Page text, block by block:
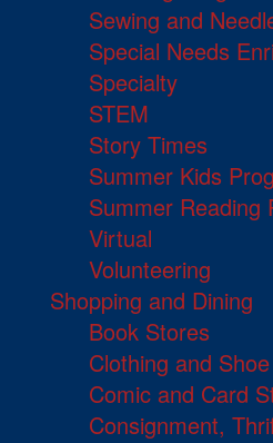
Sewing and
Special Needs
Specialty
STEM
Story Times
Summer Kids
Summer Reading
Virtual
Volunteering
Shopping and Dining
Book Stores
Clothing and
Comic and Card
Consignment,